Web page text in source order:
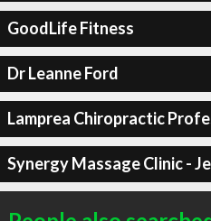
GoodLife Fitness
Dr Leanne Ford
Lamprea Chiropractic
Synergy Massage Clinic -